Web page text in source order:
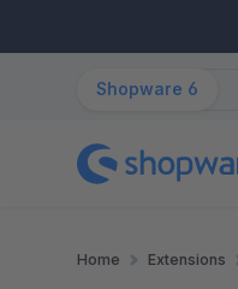
Shopware 6
Home Extensions